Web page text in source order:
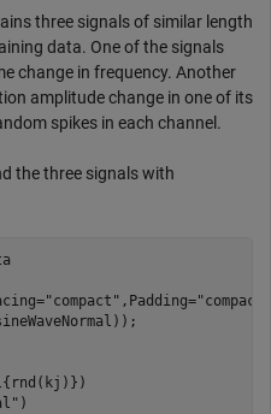
three signals of similar length
data. One of the signals
change in frequency. Another
amplitude change in one of its
spikes in each channel.
the three signals with
"compact" ,Padding="compact"
)